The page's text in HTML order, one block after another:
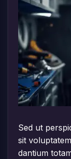
Sed ut
sit
dantium